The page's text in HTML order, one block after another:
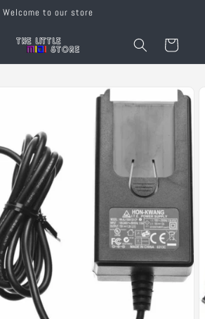
Welcome to our store
Cart